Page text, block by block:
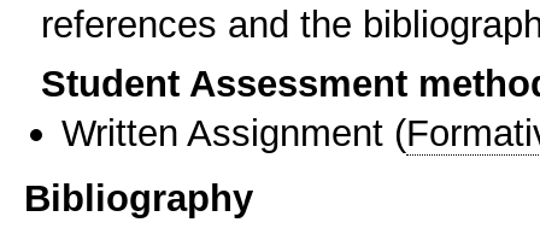
references and the
Student Assessment
Written Assignment (
Bibliography